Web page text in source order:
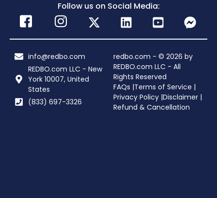
Follow us on Social Media:
info@redbo.com
REDBO.com LLC - New
York 10007, United
States
(833) 697-3326
redbo.com - © 2026 by
REDBO.com LLC - All
Rights Reserved
FAQs |Terms of Service |
Privacy Policy |Disclaimer |
Refund & Cancellation